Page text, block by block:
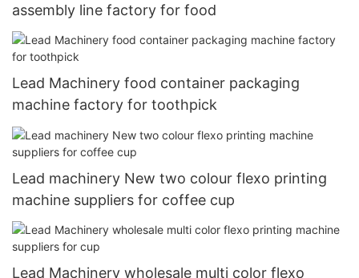
assembly line factory for food
Lead Machinery food container packaging
machine factory for toothpick
Lead machinery New two colour flexo printing
machine suppliers for coffee cup
Lead Machinery wholesale multi color flexo